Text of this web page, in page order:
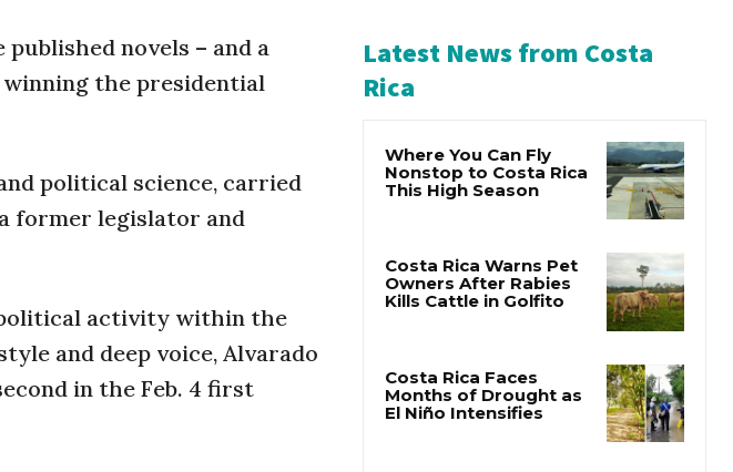
novels – and a
winning the presidential
political science, carried
former legislator and
political activity within the
and deep voice, Alvarado
in the Feb. 4 first
Latest News from Costa
Rica